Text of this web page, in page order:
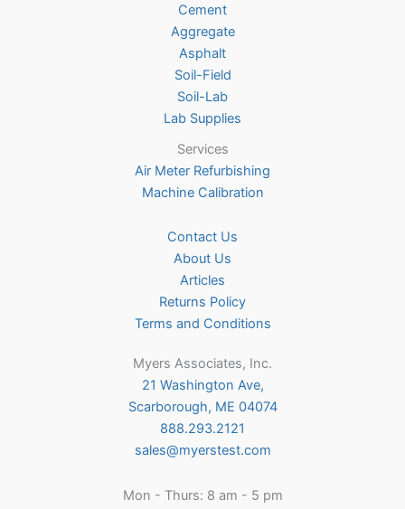
chosen
on
the
product
page
Cement
Aggregate
Asphalt
Soil-Field
Soil-Lab
Lab Supplies
Services
Air Meter Refurbishing
Machine Calibration
Contact Us
About Us
Articles
Returns Policy
Terms and Conditions
Myers Associates, Inc.
21 Washington Ave,
Scarborough, ME 04074
888.293.2121
sales@myerstest.com
Mon - Thurs: 8 am - 5 pm